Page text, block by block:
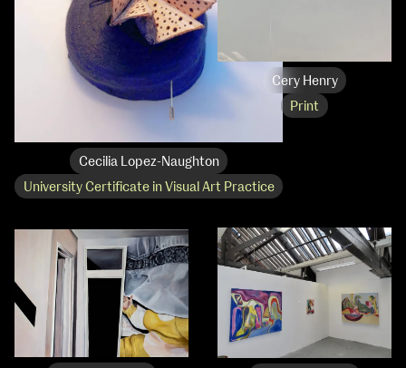
Cecilia Lopez-Naughton
University Certificate in Visual Art Practice
Cery Henry
Print